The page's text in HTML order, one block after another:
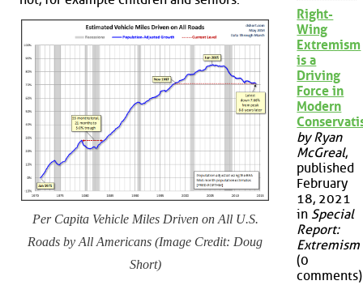
Per Capita Vehicle Miles Driven on All U.S.
Roads by All Americans (Image Credit: Doug
Short)
Right-
Wing
Extremism
is a
Driving
Force in
Modern
by Ryan
McGreal,
published
February
18, 2021
in Special
Report:
Extremism
(0
comments)